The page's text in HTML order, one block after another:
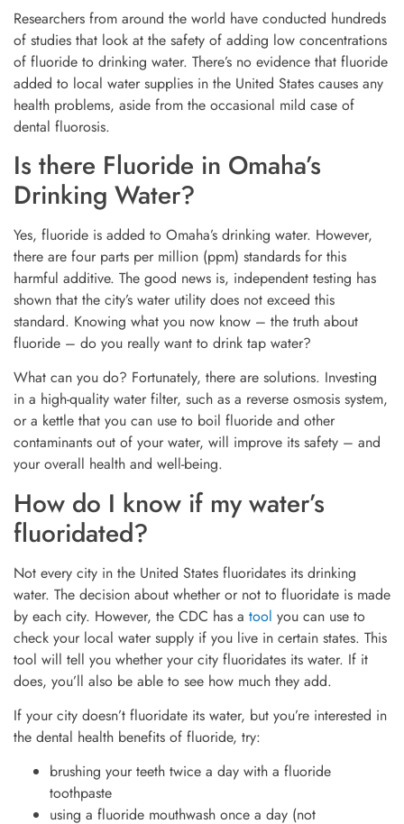
Researchers from around the world have conducted hundreds
of studies that look at the safety of adding low concentrations
of fluoride to drinking water. There’s no evidence that fluoride
added to local water supplies in the United States causes any
health problems, aside from the occasional mild case of
dental fluorosis.
Is there Fluoride in Omaha’s
Drinking Water?
Yes, fluoride is added to Omaha’s drinking water. However,
there are four parts per million (ppm) standards for this
harmful additive. The good news is, independent testing has
shown that the city’s water utility does not exceed this
standard. Knowing what you now know – the truth about
fluoride – do you really want to drink tap water?
What can you do? Fortunately, there are solutions. Investing
in a high-quality water filter, such as a reverse osmosis system,
or a kettle that you can use to boil fluoride and other
contaminants out of your water, will improve its safety – and
your overall health and well-being.
How do I know if my water’s
fluoridated?
Not every city in the United States fluoridates its drinking
water. The decision about whether or not to fluoridate is made
by each city. However, the CDC has a tool you can use to
check your local water supply if you live in certain states. This
tool will tell you whether your city fluoridates its water. If it
does, you’ll also be able to see how much they add.
If your city doesn’t fluoridate its water, but you’re interested in
the dental health benefits of fluoride, try:
brushing your teeth twice a day with a fluoride
toothpaste
using a fluoride mouthwash once a day (not